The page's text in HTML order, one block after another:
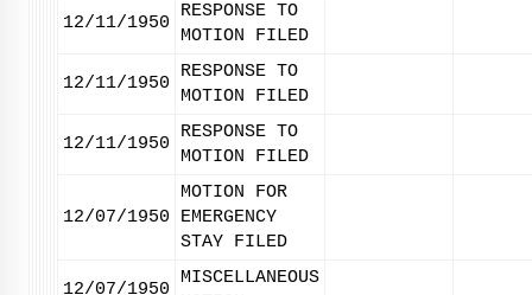
12/11/1950
RESPONSE TO
MOTION FILED
12/11/1950
RESPONSE TO
MOTION FILED
12/11/1950
RESPONSE TO
MOTION FILED
12/07/1950
MOTION FOR
EMERGENCY
STAY FILED
12/07/1950
MISCELLANEOUS